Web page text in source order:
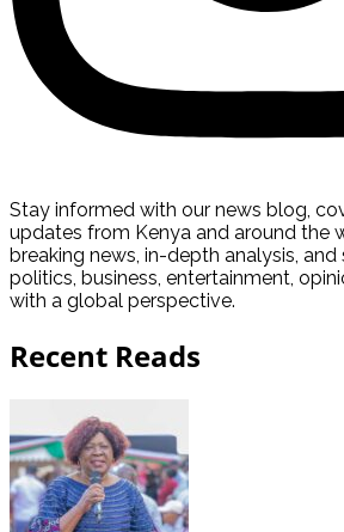
Stay informed with our news blog,
updates from Kenya and around the
breaking news, in-depth analysis,
politics, business, entertainment,
with a global perspective.
Recent Reads